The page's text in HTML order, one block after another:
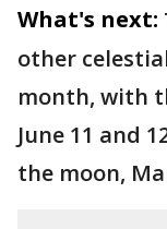
What's next:
other
month, with
June 11 and
the moon,